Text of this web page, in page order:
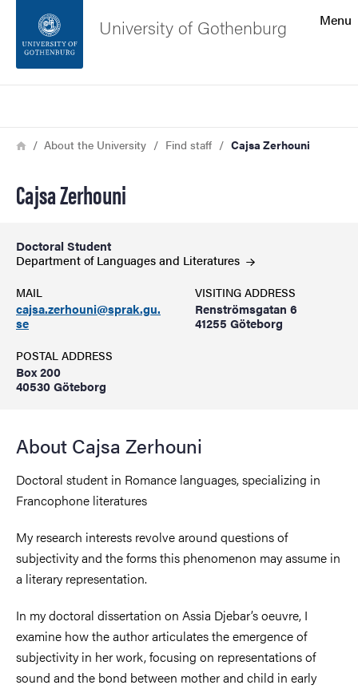
Footer
Menu
University of Gothenburg
Breadcrumb
HomeAbout the University Find staff Cajsa Zerhouni
Cajsa Zerhouni
Doctoral Student
Department of Languages and Literatures
MAIL
cajsa.zerhouni@sprak.gu.
se
VISITING ADDRESS
Renströmsgatan 6
41255 Göteborg
POSTAL ADDRESS
Box 200
40530 Göteborg
About Cajsa Zerhouni
Doctoral student in Romance languages, specializing in
Francophone literatures
My research interests revolve around questions of
subjectivity and the forms this phenomenon may assume in
a literary representation.
In my doctoral dissertation on Assia Djebar’s oeuvre, I
examine how the author articulates the emergence of
subjectivity in her work, focusing on representations of
sound and the bond between mother and child in early